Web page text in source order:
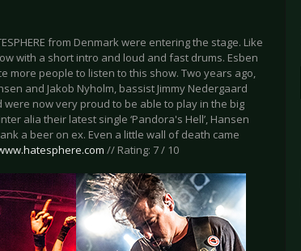
from Denmark were entering the stage. Like
with a short intro and loud and fast drums. Esben
more people to listen to this show. Two years ago,
and Jakob Nyholm, bassist Jimmy Nedergaard
now very proud to be able to play in the big
alia their latest single ‘Pandora's Hell’, Hansen
a beer on ex. Even a little wall of death came
// Rating: 7 / 10